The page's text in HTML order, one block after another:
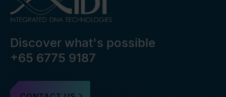
Discover what's possible
+65 6775 9187